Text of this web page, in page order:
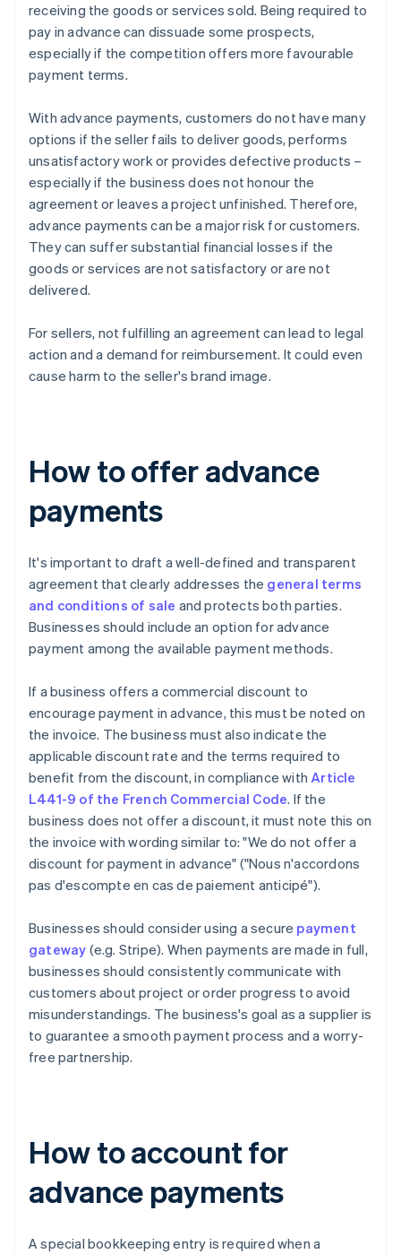
receiving the goods or services sold. Being required to
pay in advance can dissuade some prospects,
especially if the competition offers more favourable
payment terms.
With advance payments, customers do not have many
options if the seller fails to deliver goods, performs
unsatisfactory work or provides defective products –
especially if the business does not honour the
agreement or leaves a project unfinished. Therefore,
advance payments can be a major risk for customers.
They can suffer substantial financial losses if the
goods or services are not satisfactory or are not
delivered.
For sellers, not fulfilling an agreement can lead to legal
action and a demand for reimbursement. It could even
cause harm to the seller's brand image.
How to offer advance
payments
It's important to draft a well-defined and transparent
agreement that clearly addresses the general terms
and conditions of sale and protects both parties.
Businesses should include an option for advance
payment among the available payment methods.
If a business offers a commercial discount to
encourage payment in advance, this must be noted on
the invoice. The business must also indicate the
applicable discount rate and the terms required to
benefit from the discount, in compliance withArticle
L441-9 of the French Commercial Code. If the
business does not offer a discount, it must note this on
the invoice with wording similar to: "We do not offer a
discount for payment in advance" ("Nous n'accordons
pas d'escompte en cas de paiement anticipé").
Businesses should consider using a secure payment
gateway (e.g. Stripe). When payments are made in full,
businesses should consistently communicate with
customers about project or order progress to avoid
misunderstandings. The business's goal as a supplier is
to guarantee a smooth payment process and a worry-
free partnership.
How to account for
advance payments
A special bookkeeping entry is required when a